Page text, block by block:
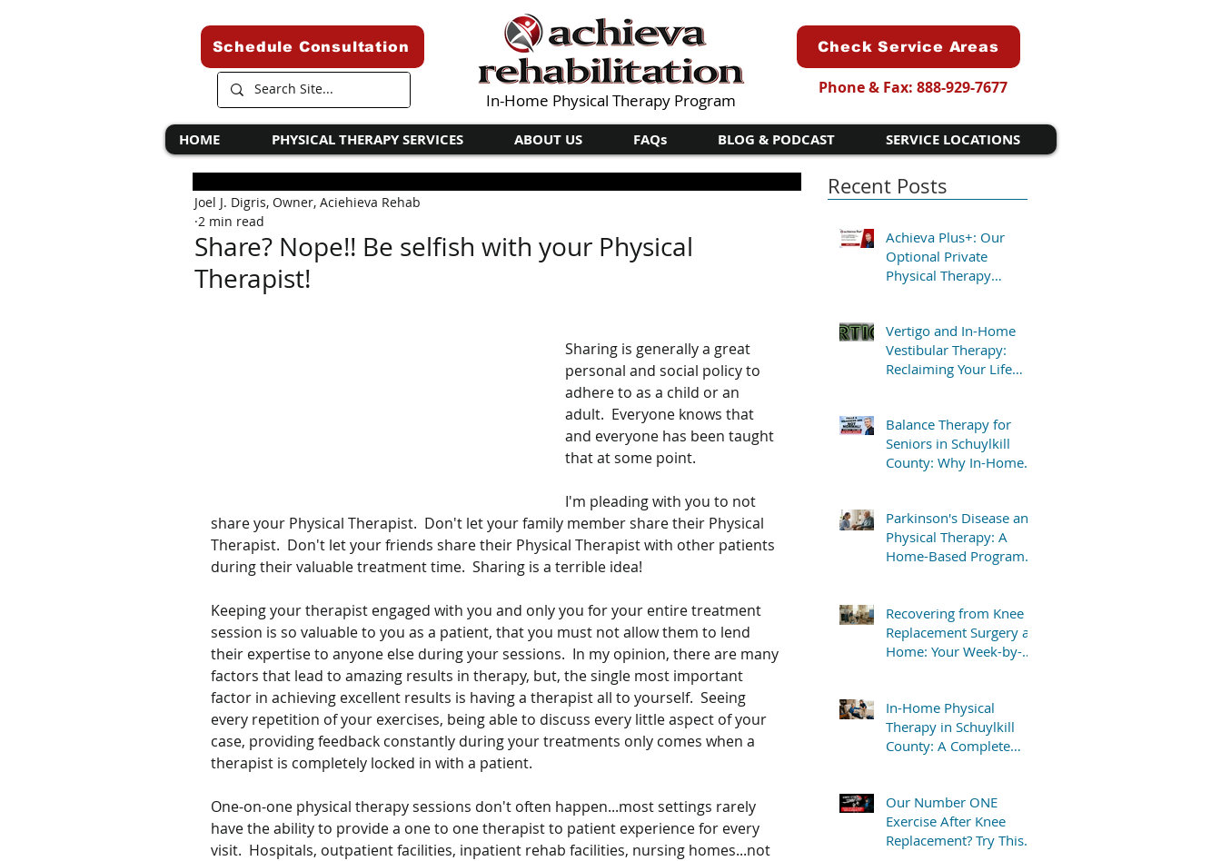
Schedule Consultation
Phone & Fax: 888-929-7677
HOME PHYSICAL THERAPY SERVICES ABOUT US FAQs BLOG & PODCAST SERVICE LOCATIONS
In-Home Physical Therapy Program
Check Service Areas
Share? Nope!! Be selfish with your Physical
Therapist!
Joel J. Digris, Owner, Aciehieva Rehab
2 min read
Sharing is generally a great
personal and social policy to
adhere to as a child or an
adult.  Everyone knows that
and everyone has been taught
that at some point.
I'm pleading with you to not
share your Physical Therapist.  Don't let your family member share their Physical
Therapist.  Don't let your friends share their Physical Therapist with other patients
during their valuable treatment time.  Sharing is a terrible idea!
Keeping your therapist engaged with you and only you for your entire treatment
session is so valuable to you as a patient, that you must not allow them to lend
their expertise to anyone else during your sessions.  In my opinion, there are many
factors that lead to amazing results in therapy, but, the single most important
factor in achieving excellent results is having a therapist all to yourself.  Seeing
every repetition of your exercises, being able to discuss every little aspect of your
case, providing feedback constantly during your treatments only comes when a
therapist is completely locked in with a patient.
One-on-one physical therapy sessions don't often happen...most settings rarely
have the ability to provide a one to one therapist to patient experience for every
visit.  Hospitals, outpatient facilities, inpatient rehab facilities, nursing homes...not
Recent Posts
Achieva Plus+: Our
Optional Private
Physical Therapy
Vertigo and In-Home
Vestibular Therapy:
Reclaiming Your Life
Balance Therapy for
Seniors in Schuylkill
County: Why In-Home
Parkinson's Disease and
Physical Therapy: A
Home-Based Program
Recovering from Knee
Replacement Surgery at
Home: Your Week-by-
In-Home Physical
Therapy in Schuylkill
County: A Complete
Our Number ONE
Exercise After Knee
Replacement? Try This